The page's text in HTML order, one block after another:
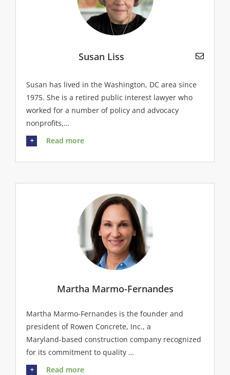
Susan Liss
Susan has lived in the Washington, DC area since
1975. She is a retired public interest lawyer who
worked for a number of policy and advocacy
nonprofits,…
Read more
Martha Marmo-Fernandes
Martha Marmo-Fernandes is the founder and
president of Rowen Concrete, Inc., a
Maryland-based construction company recognized
for its commitment to quality …
Read more